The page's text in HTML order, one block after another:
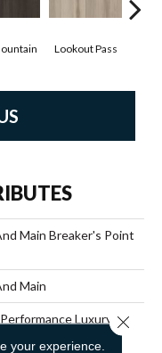
Lookout Pass
Main Breaker's Point
Main
Luxury
your experience.
Close